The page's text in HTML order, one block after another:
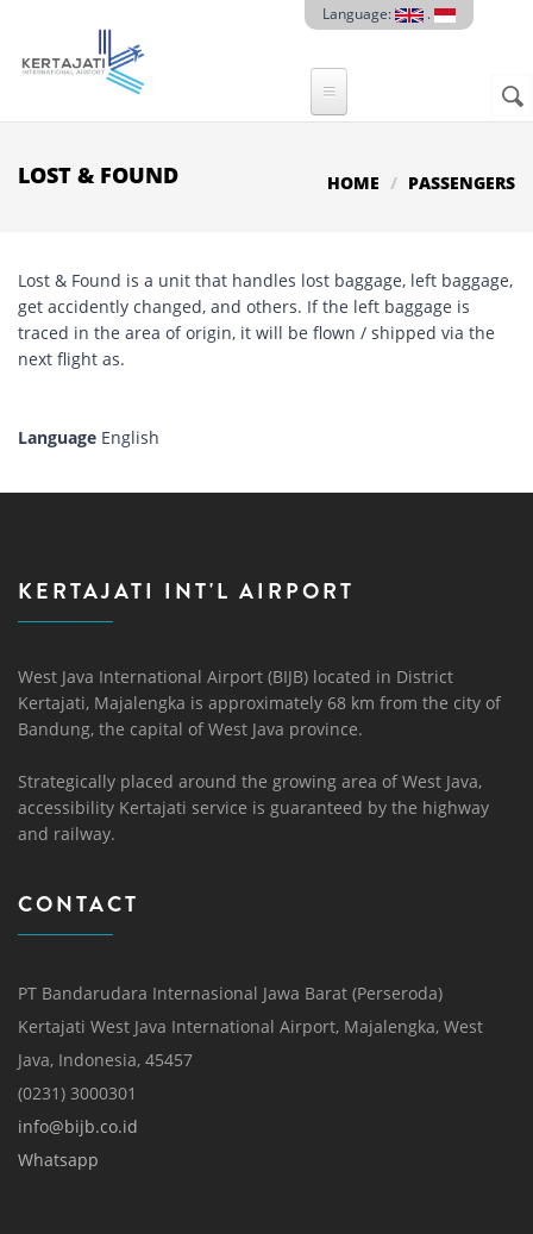
Language: .
LOST & FOUND HOME PASSENGERS
Lost & Found is a unit that handles lost baggage, left baggage,
get accidently changed, and others. If the left baggage is
traced in the area of origin, it will be flown / shipped via the
next flight as.
Language English
KERTAJATI INT'L AIRPORT
West Java International Airport (BIJB) located in District
Kertajati, Majalengka is approximately 68 km from the city of
Bandung, the capital of West Java province.
Strategically placed around the growing area of ​​West Java,
accessibility Kertajati service is guaranteed by the highway
and railway.
CONTACT
PT Bandarudara Internasional Jawa Barat (Perseroda)
Kertajati West Java International Airport, Majalengka, West
Java, Indonesia, 45457
(0231) 3000301
info@bijb.co.id
Whatsapp